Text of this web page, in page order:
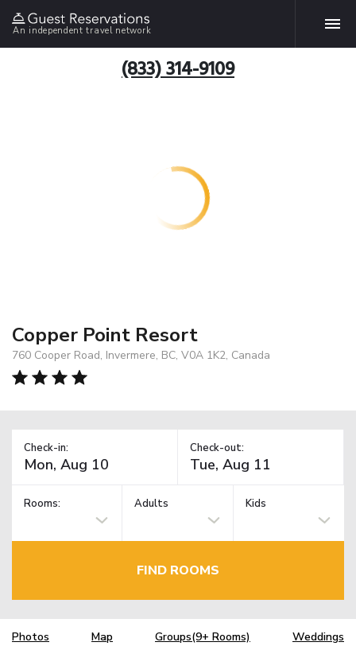
An independent travel network
(833) 314-9109
Copper Point Resort
760 Cooper Road, Invermere, BC, V0A 1K2, Canada
Check-in: Check-out:
Rooms: Adults Kids
FIND ROOMS
Photos Map Groups(9+ Rooms) Weddings